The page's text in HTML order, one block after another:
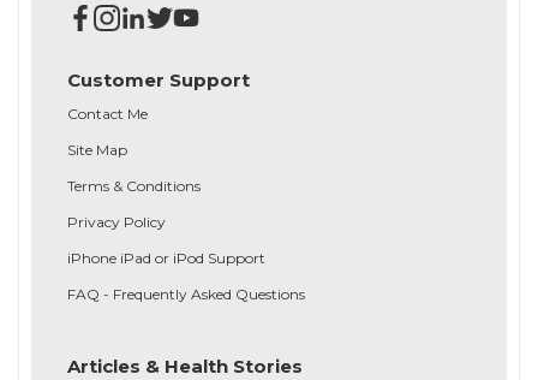
Customer Support
Contact Me
Site Map
Terms & Conditions
Privacy Policy
iPhone iPad or iPod Support
FAQ - Frequently Asked Questions
Articles & Health Stories